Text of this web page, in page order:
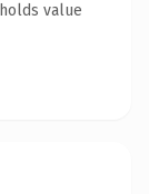
value